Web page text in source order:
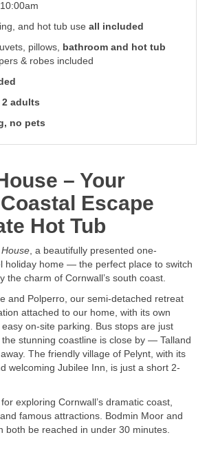
10:00am
and hot tub use all included
pillows, bathroom and hot tub
& robes included
2 adults
no pets
– Your
Escape
Hot Tub
, a beautifully presented one-
holiday home — the perfect place to switch
the charm of Cornwall’s south coast.
and Polperro, our semi-detached retreat
attached to our home, with its own
on-site parking. Bus stops are just
stunning coastline is close by — Talland
The friendly village of Pelynt, with its
welcoming Jubilee Inn, is just a short 2-
exploring Cornwall’s dramatic coast,
famous attractions. Bodmin Moor and
both be reached in under 30 minutes.